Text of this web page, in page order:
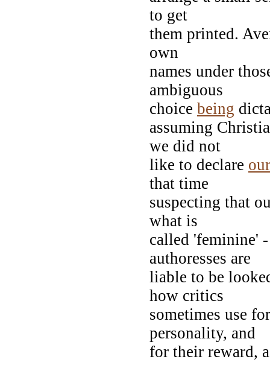
to get
them printed.
own
names under
ambiguous
choice being
assuming
we did not
like to declare
that time
suspecting that
what is
called 'feminine'
authoresses are
liable to be
how critics
sometimes use
personality, and
for their reward,